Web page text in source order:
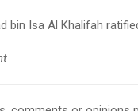
bin Isa Al Khalifah